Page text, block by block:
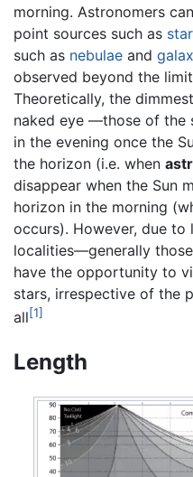
morning. Astronomers
point sources such as
such as nebulae and
observed beyond the
Theoretically, the
naked eye —those of the
in the evening once the
the horizon (i.e. when
disappear when the Sun
horizon in the morning
occurs). However, due
localities—generally
have the opportunity to
stars, irrespective of the
all[1]
Length